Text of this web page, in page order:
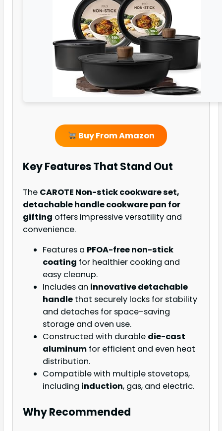
Buy From Amazon
Key Features That Stand Out
The CAROTE Non-stick cookware set,
detachable handle cookware pan for
gifting offers impressive versatility and
convenience.
Features a PFOA-free non-stick
coating for healthier cooking and
easy cleanup.
Includes an innovative detachable
handle that securely locks for stability
and detaches for space-saving
storage and oven use.
Constructed with durable die-cast
aluminum for efficient and even heat
distribution.
Compatible with multiple stovetops,
including induction, gas, and electric.
Why Recommended